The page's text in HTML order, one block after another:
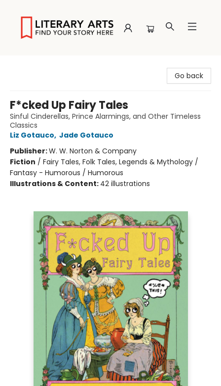
Go back
F*cked Up Fairy Tales
Sinful Cinderellas, Prince Alarmings, and Other Timeless
Classics
Liz Gotauco, Jade Gotauco
Publisher:W. W. Norton & Company
Fiction / Fairy Tales, Folk Tales, Legends & Mythology /
Fantasy - Humorous / Humorous
Illustrations & Content: 42 illustrations